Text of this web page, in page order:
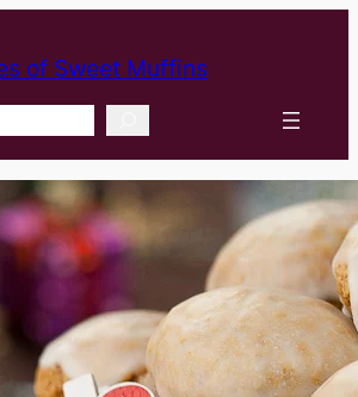
of Sweet Muffins